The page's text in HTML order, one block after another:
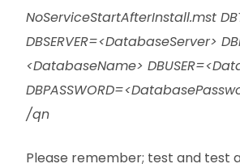
NoServiceStartAfterInstall.mst
DBSERVER=<DatabaseServer>
<DatabaseName>
/qn
Please remember; test and test